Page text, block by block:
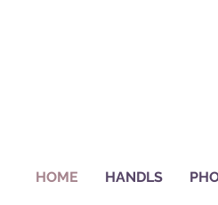
HOME HANDLS